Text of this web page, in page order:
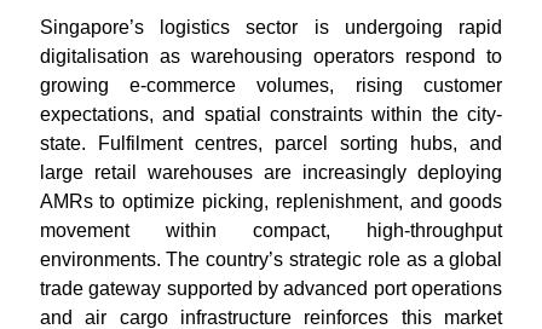
Singapore’s logistics sector is undergoing rapid
digitalisation as warehousing operators respond to
growing e-commerce volumes, rising customer
expectations, and spatial constraints within the city-
state. Fulfilment centres, parcel sorting hubs, and
large retail warehouses are increasingly deploying
AMRs to optimize picking, replenishment, and goods
movement within compact, high-throughput
environments. The country’s strategic role as a global
trade gateway supported by advanced port operations
and air cargo infrastructure reinforces this market